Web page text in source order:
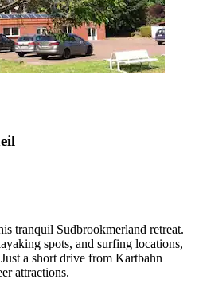
tranquil Sudbrookmerland retreat.
spots, and surfing locations,
a short drive from Kartbahn
attractions.